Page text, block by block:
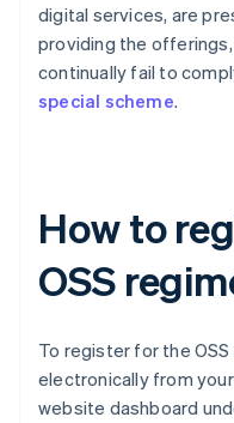
digital services, are
providing the
continually fail to
special scheme.
How to
OSS
To register for the
electronically from
website dashboard